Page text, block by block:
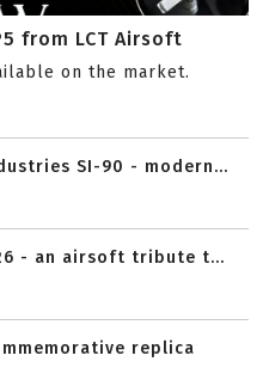
from LCT Airsoft
on the market.
SI-90 - modern...
- an airsoft tribute t...
replica